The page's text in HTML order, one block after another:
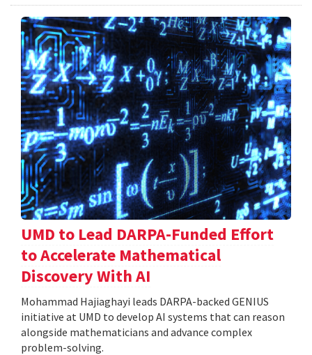
UMD to Lead DARPA-Funded Effort
to Accelerate Mathematical
Discovery With AI
Mohammad Hajiaghayi leads DARPA-backed GENIUS
initiative at UMD to develop AI systems that can reason
alongside mathematicians and advance complex
problem-solving.